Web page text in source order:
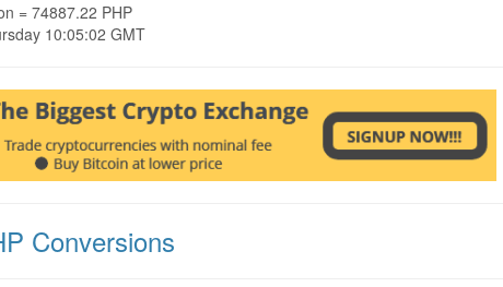
= 74887.22 PHP
10:05:02 GMT
Conversions